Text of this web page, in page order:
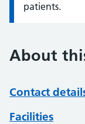
patients.
About
Contact
Facilities